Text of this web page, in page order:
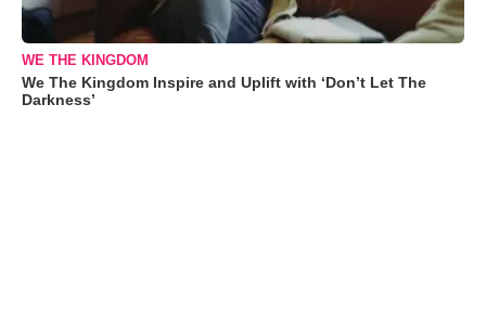
WE THE KINGDOM
We The Kingdom Inspire and Uplift with ‘Don’t Let The
Darkness’